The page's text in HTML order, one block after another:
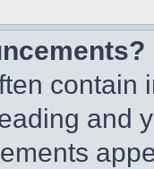
contain
and